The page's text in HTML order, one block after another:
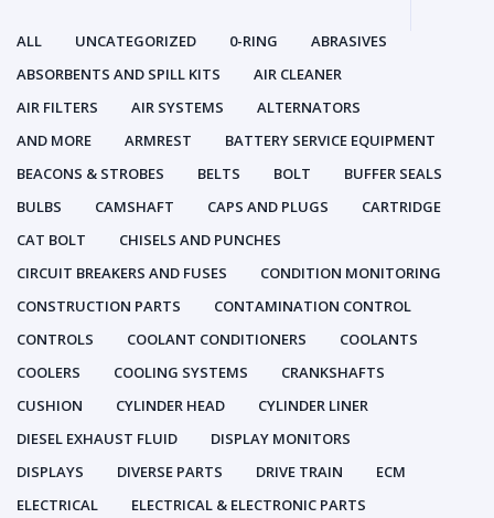
ALL UNCATEGORIZED 0-RING
ABRASIVES
ABSORBENTS AND SPILL KITS
AIR CLEANER
AIR FILTERS
AIR SYSTEMS
ALTERNATORS
AND MORE
ARMREST
BATTERY SERVICE EQUIPMENT
BEACONS & STROBES
BELTS BOLT
BUFFER SEALS
BULBS
CAMSHAFT CAPS AND PLUGS
CARTRIDGE
CAT BOLT
CHISELS AND PUNCHES
CIRCUIT BREAKERS AND FUSES
CONDITION MONITORING
CONSTRUCTION PARTS
CONTAMINATION CONTROL
CONTROLS
COOLANT CONDITIONERS
COOLANTS
COOLERS
COOLING SYSTEMS
CRANKSHAFTS
CUSHION
CYLINDER HEAD
CYLINDER LINER
DIESEL EXHAUST FLUID
DISPLAY MONITORS
DISPLAYS
DIVERSE PARTS DRIVE TRAIN
ECM
ELECTRICAL
ELECTRICAL & ELECTRONIC PARTS